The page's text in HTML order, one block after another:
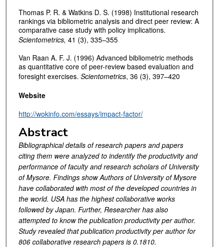
Thomas P. R. & Watkins D. S. (1998) Institutional research
rankings via bibliometric analysis and direct peer review: A
comparative case study with policy implications.
Scientometrics, 41 (3), 335–355
Van Raan A. F. J. (1996) Advanced bibliometric methods
as quantitative core of peer-review based evaluation and
foresight exercises. Scientometrics, 36 (3), 397–420
Website
http://wokinfo.com/essays/impact-factor/
Abstract
Bibliographical details of research papers and papers
citing them were analyzed to indentify the productivity and
performance of faculty and research scholars of University
of Mysore. Findings show Authors of University of Mysore
have collaborated with most of the developed countries in
the world. USA has the highest collaborative works
followed by Japan. Further, Researcher has also
attempted to know the publication productivity per author.
Study revealed that publication productivity per author for
806 collaborative research papers is 0.1810.